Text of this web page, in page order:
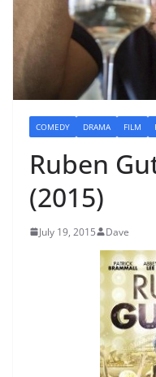
COMEDY DRAMA FILM
Ruben
(2015)
July 19, 2015 Dave